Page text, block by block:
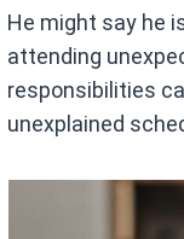
He might say he
attending
responsibilities
unexplained